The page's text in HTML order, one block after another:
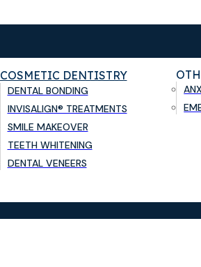
COSMETIC DENTISTRY
DENTAL BONDING
INVISALIGN® TREATMENTS
SMILE MAKEOVER
TEETH WHITENING
DENTAL VENEERS